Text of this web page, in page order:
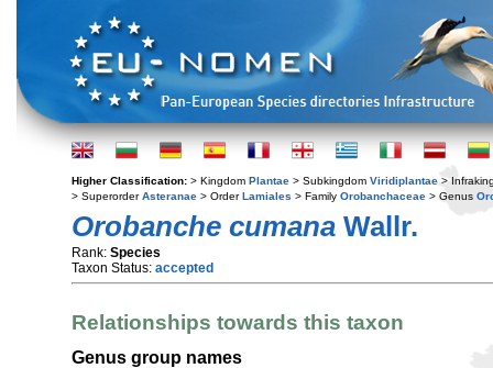
Higher Classification: > Kingdom Plantae > Subkingdom Viridiplantae >
> SuperorderAsteranae > OrderLamiales > Family Orobanchaceae > Genus
Orobanche cumana Wallr.
Rank: Species
Taxon Status: accepted
Relationships towards this taxon
Genus group names